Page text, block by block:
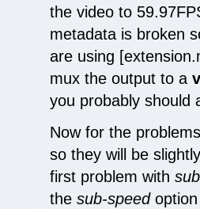
the video to
metadata is broken
are using
mux the output to a
you probably should
Now for the
so they will be
first problem with
the sub-speedoption